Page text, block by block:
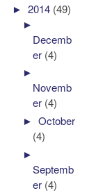
►2014 (49)
►
Decemb
er (4)
►
Novemb
er (4)
►October
(4)
►
Septemb
er (4)